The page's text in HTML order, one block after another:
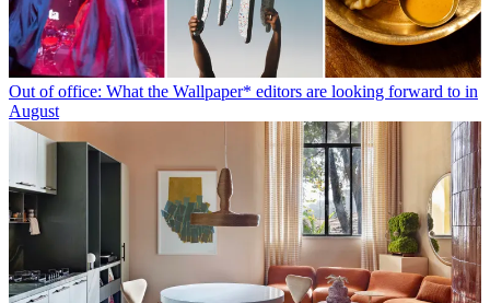
Out of office: What the Wallpaper* editors are looking forward to in
August